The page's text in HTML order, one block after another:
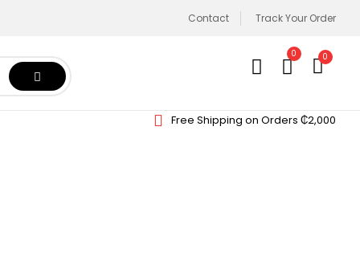
Contact Track Your Order
0 0
Free Shipping on Orders ₵2,000